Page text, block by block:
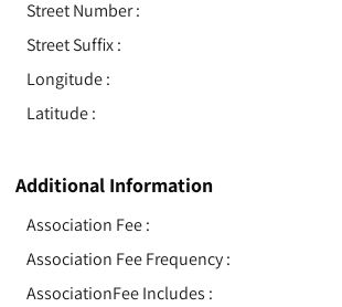
Street Number :
Street Suffix :
Longitude :
Latitude :
Additional Information
Association Fee :
Association Fee Frequency :
AssociationFee Includes :